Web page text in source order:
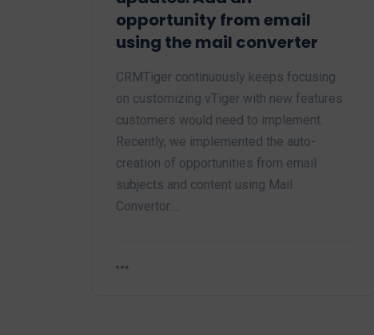
opportunity from email
using the mail converter
CRMTiger continuously keeps focusing
on customizing vTiger with new features
customers would need to implement.
Recently, we implemented the auto-
creation of opportunities from email
subjects and content using Mail
Convertor.…